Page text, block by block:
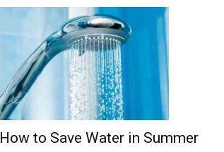
How to Save Water in Summer